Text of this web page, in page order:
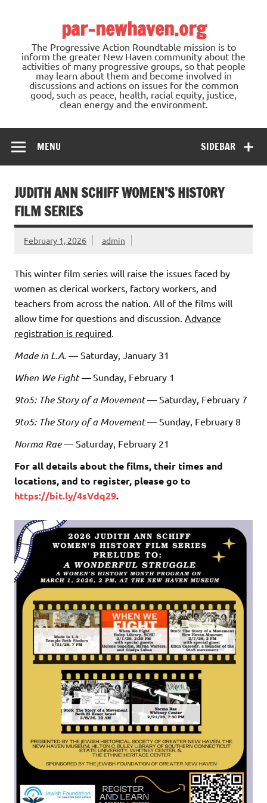
par-newhaven.org
The Progressive Action Roundtable mission is to
inform the greater New Haven community about the
activities of many progressive groups, so that people
may learn about them and become involved in
discussions and actions on issues for the common
good, such as peace, health, racial equity, justice,
clean energy and the environment.
SIDEBAR
MENU
JUDITH ANN SCHIFF WOMEN’S HISTORY
FILM SERIES
February 1, 2026 admin
This winter film series will raise the issues faced by
women as clerical workers, factory workers, and
teachers from across the nation. All of the films will
allow time for questions and discussion. Advance
registration is required
Made in L.A. — Saturday, January 31
When We Fight —Sunday, February 1
9to5: The Story of a Movement— Saturday, February 7
9to5: The Story of a Movement— Sunday, February 8
Norma Rae— Saturday, February 21
For all details about the films, their times and
locations, and to register, please go to
https://bit.ly/4sVdq29.